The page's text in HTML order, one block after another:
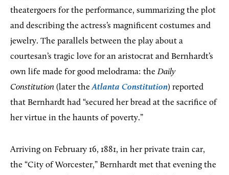
theatergoers for the performance, summarizing the plot
and describing the actress’s magnificent costumes and
jewelry. The parallels between the play about a
courtesan’s tragic love for an aristocrat and Bernhardt’s
own life made for good melodrama: the Daily
Constitution (later theAtlanta Constitution) reported
that Bernhardt had “secured her bread at the sacrifice of
her virtue in the haunts of poverty.”
Arriving on February 16, 1881, in her private train car,
the “City of Worcester,” Bernhardt met that evening the